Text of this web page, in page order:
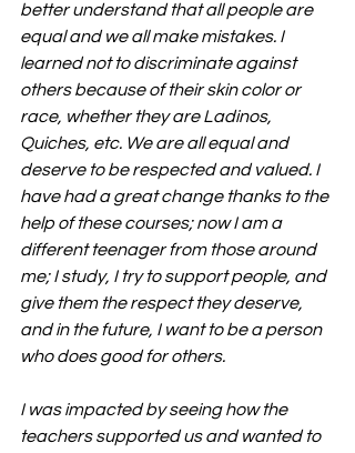
better understand that all people are
equal and we all make mistakes. I
learned not to discriminate against
others because of their skin color or
race, whether they are Ladinos,
Quiches, etc. We are all equal and
deserve to be respected and valued. I
have had a great change thanks to the
help of these courses; now I am a
different teenager from those around
me; I study, I try to support people, and
give them the respect they deserve,
and in the future, I want to be a person
who does good for others.
I was impacted by seeing how the
teachers supported us and wanted to